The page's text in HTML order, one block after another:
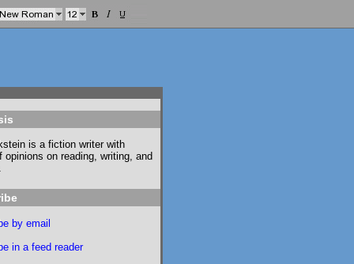
is a fiction writer with
opinions on reading, writing, and
by email
in a feed reader